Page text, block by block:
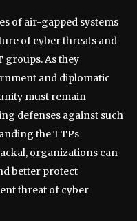
of air-gapped systems
of cyber threats and
groups. As they
and diplomatic
must remain
defenses against such
the TTPs
organizations can
better protect
threat of cyber